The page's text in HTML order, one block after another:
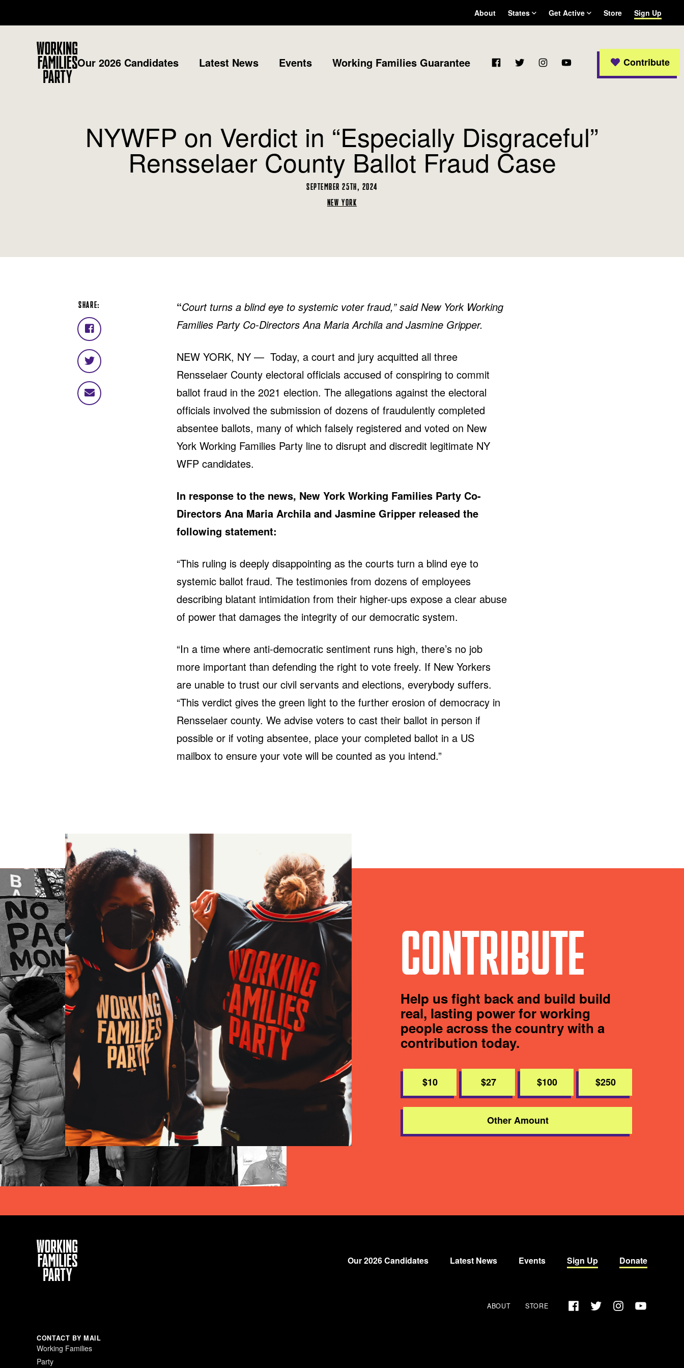
Working
FamiliesOur 2026 Candidates Latest News Events Working Families Guarantee
About
States
Arizona
Connecticut
New Jersey
New Mexico
New York
Ohio
Get Active
Become a WFP member
Store Sign Up
FacebookTwitterInstagramYouTube Contribute
NYWFP on Verdict in “Especially Disgraceful”
Rensselaer County Ballot Fraud Case
SEPTEMBER 25TH, 2024
NEW YORK
“Court turns a blind eye to systemic voter fraud,” said New York Working
Families Party Co-Directors Ana Maria Archila and Jasmine Gripper.
NEW YORK, NY — Today, a court and jury acquitted all three
Rensselaer County electoral officials accused of conspiring to commit
ballot fraud in the 2021 election. The allegations against the electoral
officials involved the submission of dozens of fraudulently completed
absentee ballots, many of which falsely registered and voted on New
York Working Families Party line to disrupt and discredit legitimate NY
WFP candidates.
In response to the news, New York Working Families Party Co-
Directors Ana Maria Archila and Jasmine Gripper released the
following statement:
“This ruling is deeply disappointing as the courts turn a blind eye to
systemic ballot fraud. The testimonies from dozens of employees
describing blatant intimidation from their higher-ups expose a clear abuse
of power that damages the integrity of our democratic system.
“In a time where anti-democratic sentiment runs high, there’s no job
more important than defending the right to vote freely. If New Yorkers
are unable to trust our civil servants and elections, everybody suffers.
“This verdict gives the green light to the further erosion of democracy in
Rensselaer county. We advise voters to cast their ballot in person if
possible or if voting absentee, place your completed ballot in a US
mailbox to ensure your vote will be counted as you intend.”
SHARE:
Share
on
Facebook
Share
on
Twitter
Share
via
CONTRIBUTE
Help us fight back and build build
real, lasting power for working
people across the country with a
contribution today.
$10 $27 $100 $250
Other Amount
Working
Families Our 2026 Candidates Latest News Events Sign Up Donate
ABOUT STORE FacebookTwitterInstagramYouTube
CONTACT BY MAIL
Working Families
Party